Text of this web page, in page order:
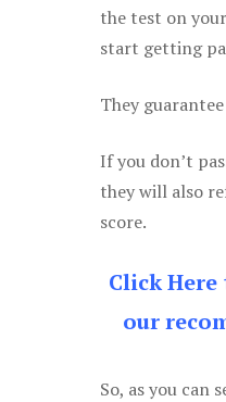
the test on
start getting
They
If you don’t
they will also
score.
Click
our
So, as you can